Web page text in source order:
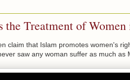
the Treatment of
claim that Islam promotes women's
saw any woman suffer as much as